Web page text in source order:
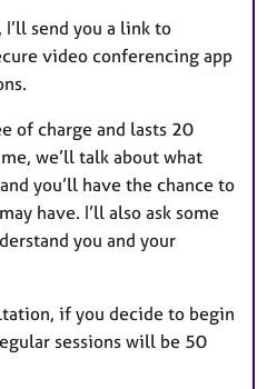
send you a link to
video conferencing app
of charge and lasts 20
we’ll talk about what
you’ll have the chance to
have. I’ll also ask some
you and your
if you decide to begin
sessions will be 50